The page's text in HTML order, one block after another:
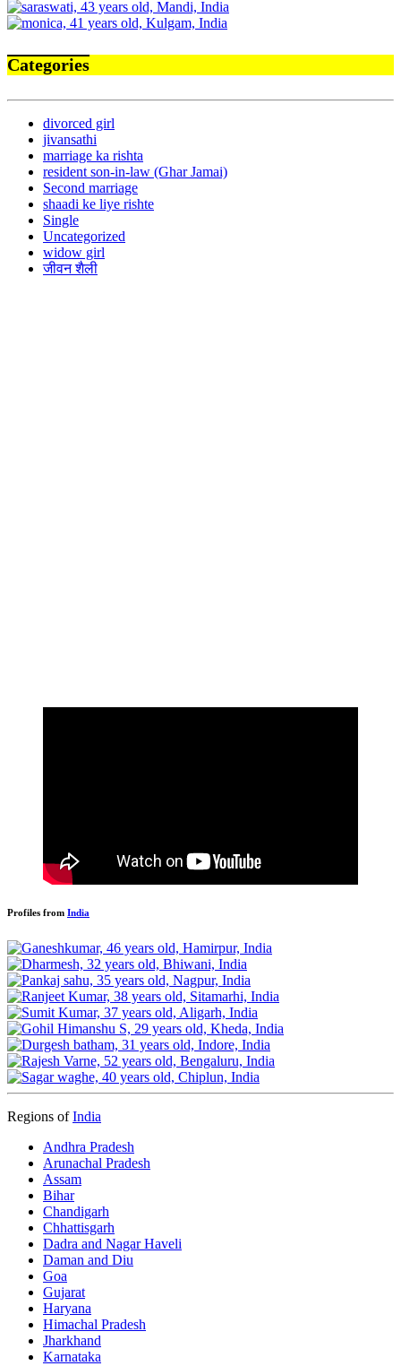
Categories
divorced girl
jivansathi
marriage ka rishta
resident son-in-law (Ghar Jamai)
Second marriage
shaadi ke liye rishte
Single
Uncategorized
widow girl
जीवन शैली
Profiles from India
Regions ofIndia
Andhra Pradesh
Arunachal Pradesh
Assam
Bihar
Chandigarh
Chhattisgarh
Dadra and Nagar Haveli
Daman and Diu
Goa
Gujarat
Haryana
Himachal Pradesh
Jharkhand
Karnataka